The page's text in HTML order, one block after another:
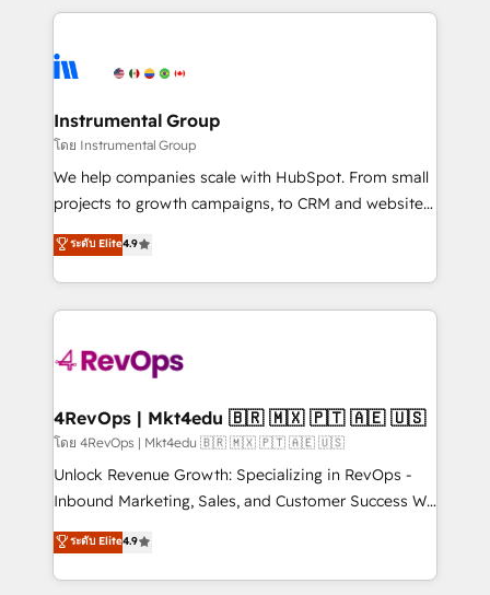
tune-ups, feature rollouts, adoption coaching. Buying
HubSpot, switching to it, or reviving a stale portal?
eminent solutions & integrations. Trust us to
Elite Partners with 10+ years of HubSpot experience
Premier Partner 2023 🌟5 HubSpot Accreditations 🌟
Won HubSpot Theme Challenge 2021 🌟INBOUND’19
HubSpot Rising Star Why us? Harnessing the full
potential of the powerful HubSpot CRM. ✔️A team of
HubSpot experience ✔️Flexible pricing models —
Hourly-fee (assigned one Dedicated HubSpot
requirement). ✔️Helped over 25,000+ customers so
far with our HubSpot solutions. ✔️Bespoke apps &
on-demand bundle services. Connect with us today!
Instrumental Group
โดย Instrumental Group
We help companies scale with HubSpot. From small
projects to growth campaigns, to CRM and websites.
Hire an agency that's experienced in every inch of
HubSpot and willing to work hand-in-hand with your
team to simplify the complex and build a better
experience for your team and customers.
ระดับ Elite4.9
4RevOps | Mkt4edu 🇧🇷 🇲🇽 🇵🇹 🇦🇪 🇺🇸
โดย 4RevOps | Mkt4edu 🇧🇷 🇲🇽 🇵🇹 🇦🇪 🇺🇸
Unlock Revenue Growth: Specializing in RevOps -
Inbound Marketing, Sales, and Customer Success We
specialize in driving revenue growth for companies
across industries through tailored marketing, sales,
and customer success strategies, utilizing RevOps
ระดับ Elite4.9